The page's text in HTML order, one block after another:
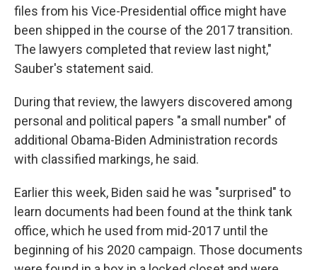
files from his Vice-Presidential office might have
been shipped in the course of the 2017 transition.
The lawyers completed that review last night,"
Sauber's statement said.
During that review, the lawyers discovered among
personal and political papers "a small number" of
additional Obama-Biden Administration records
with classified markings, he said.
Earlier this week, Biden said he was "surprised" to
learn documents had been found at the think tank
office, which he used from mid-2017 until the
beginning of his 2020 campaign. Those documents